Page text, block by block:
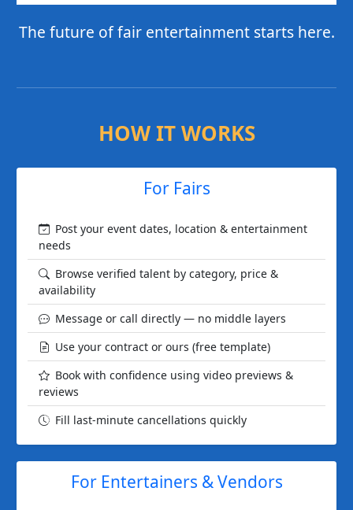
The future of fair entertainment starts here.
HOW IT WORKS
For Fairs
Post your event dates, location & entertainment
needs
Browse verified talent by category, price &
availability
Message or call directly — no middle layers
Use your contract or ours (free template)
Book with confidence using video previews &
reviews
Fill last-minute cancellations quickly
For Entertainers & Vendors